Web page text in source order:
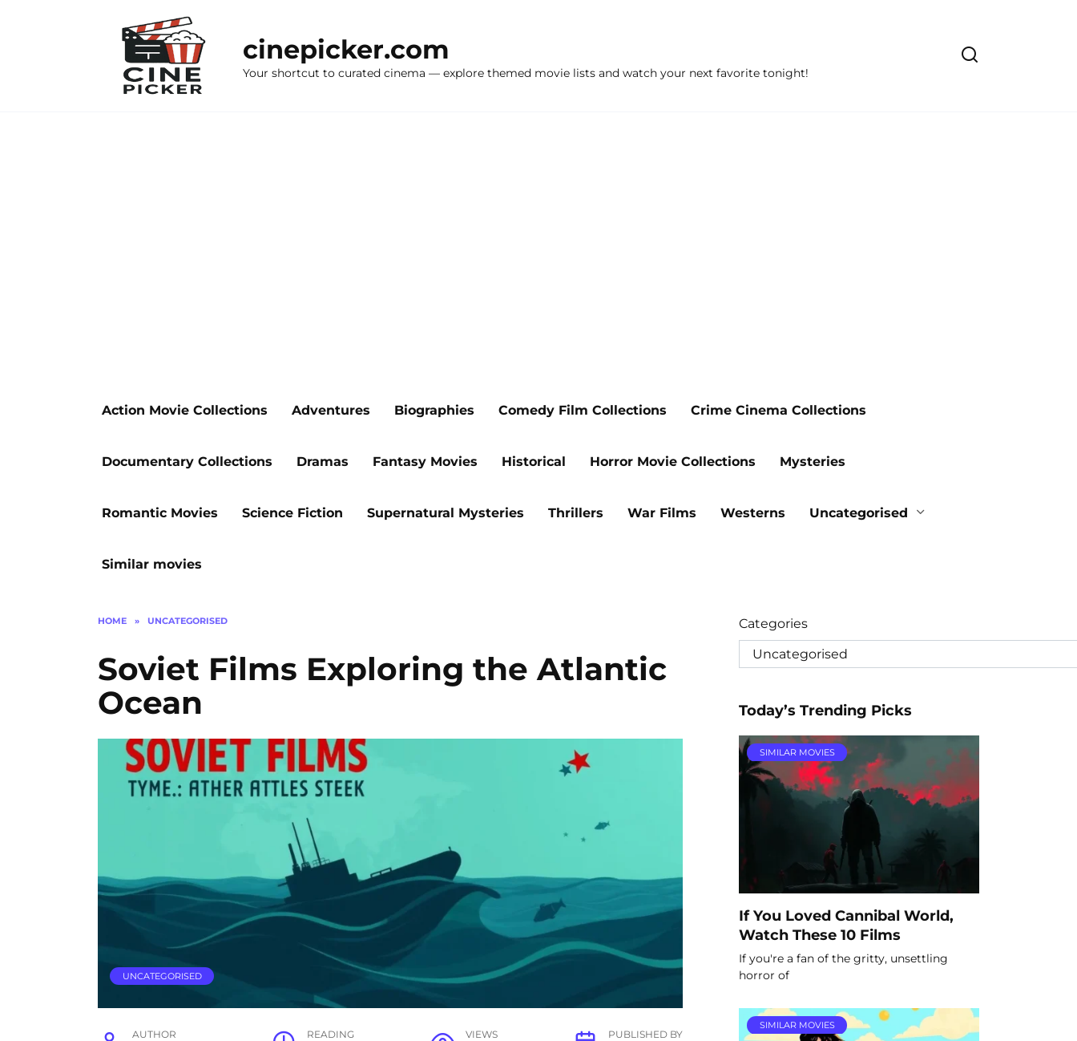
cinepicker.com
Your shortcut to curated cinema — explore themed movie lists and watch your next favorite tonight!
Action Movie Collections Adventures Biographies Comedy Film Collections Crime Cinema Collections
Documentary Collections Dramas Fantasy Movies Historical Horror Movie Collections Mysteries
Romantic Movies Science Fiction Supernatural Mysteries Thrillers War Films Westerns Uncategorised
Similar movies
HOME » UNCATEGORISED
Soviet Films Exploring the Atlantic
Ocean
UNCATEGORISED
AUTHOR READING VIEWS PUBLISHED BY
Categories
Today’s Trending Picks
SIMILAR MOVIES
If You Loved Cannibal World,
Watch These 10 Films
If you're a fan of the gritty, unsettling
horror of
SIMILAR MOVIES